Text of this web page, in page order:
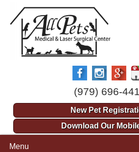
(979) 696-
New Pet
Download Our
Menu